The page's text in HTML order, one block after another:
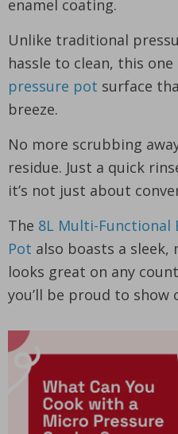
enamel coating.
Unlike traditional
hassle to clean, this one
pressure pot surface
breeze.
No more scrubbing
residue. Just a quick
it’s not just about
The 8L Multi-Functional
Pot also boasts a
looks great on any
you’ll be proud to show